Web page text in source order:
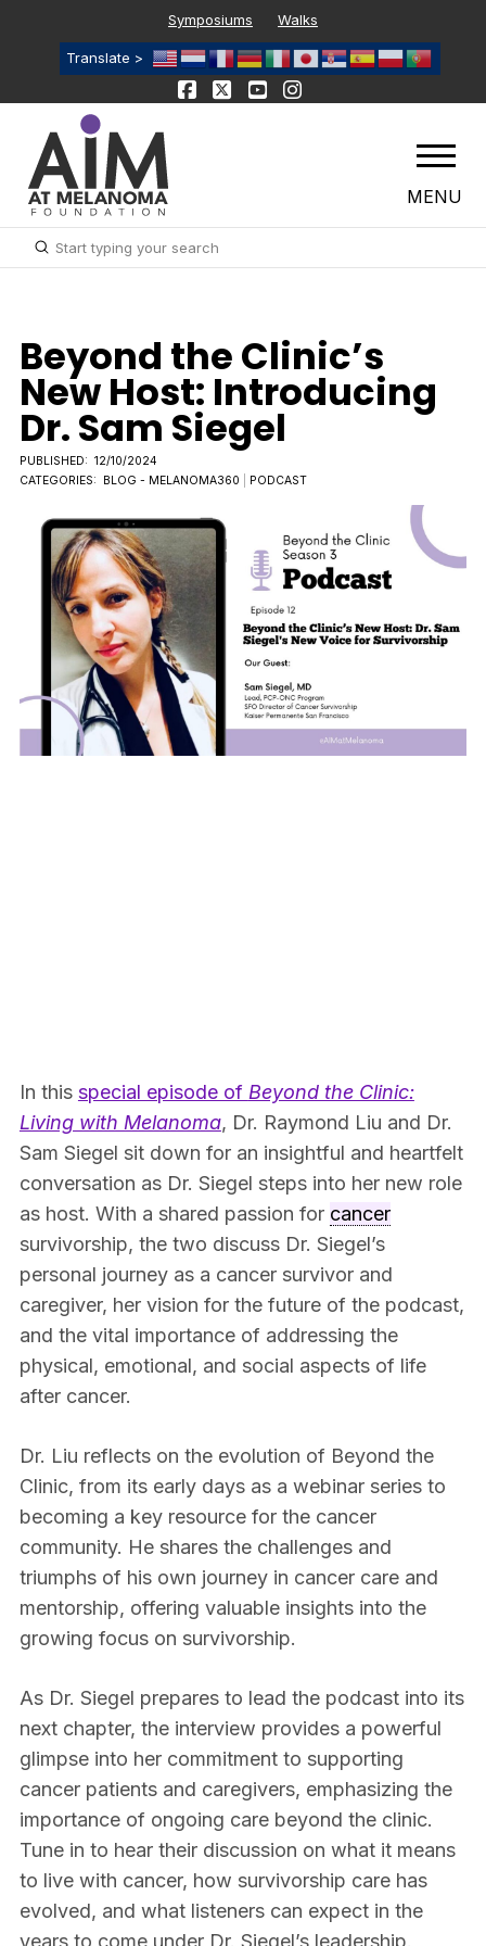
Symposiums Walks
Translate >
MENU
Search
Submit
Beyond the Clinic’s
New Host: Introducing
Dr. Sam Siegel
PUBLISHED: 12/10/2024
CATEGORIES:
BLOG - MELANOMA360 PODCAST
In this special episode of Beyond the Clinic:
Living with Melanoma, Dr. Raymond Liu and Dr.
Sam Siegel sit down for an insightful and heartfelt
conversation as Dr. Siegel steps into her new role
as host. With a shared passion for cancer
survivorship, the two discuss Dr. Siegel’s
personal journey as a cancer survivor and
caregiver, her vision for the future of the podcast,
and the vital importance of addressing the
physical, emotional, and social aspects of life
after cancer.
Dr. Liu reflects on the evolution of Beyond the
Clinic, from its early days as a webinar series to
becoming a key resource for the cancer
community. He shares the challenges and
triumphs of his own journey in cancer care and
mentorship, offering valuable insights into the
growing focus on survivorship.
As Dr. Siegel prepares to lead the podcast into its
next chapter, the interview provides a powerful
glimpse into her commitment to supporting
cancer patients and caregivers, emphasizing the
importance of ongoing care beyond the clinic.
Tune in to hear their discussion on what it means
to live with cancer, how survivorship care has
evolved, and what listeners can expect in the